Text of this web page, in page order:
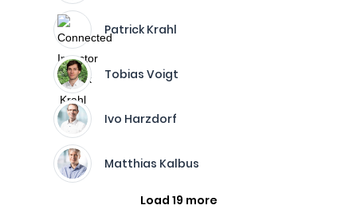
Patrick Krahl
Tobias Voigt
Ivo Harzdorf
Matthias Kalbus
Load 19 more